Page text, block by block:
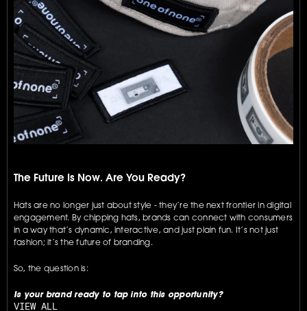
The Future Is Now. Are You Ready?
Hats are no longer just about style - they’re the next frontier in digital
engagement. By chipping hats, brands can connect with consumers
in a way that’s dynamic, interactive, and just plain fun. It’s not just
fashion; it’s the future of branding.
So, the question is:
Is your brand ready to tap into this opportunity?
VIEW ALL